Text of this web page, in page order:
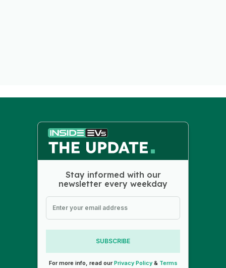
Stay informed with our
newsletter every weekday
SUBSCRIBE
For more info, read ourPrivacy Policy& Terms